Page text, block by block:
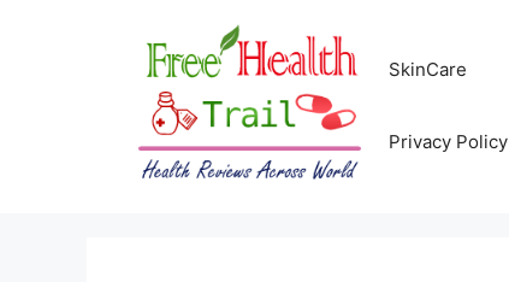
SkinCare
Privacy Policy